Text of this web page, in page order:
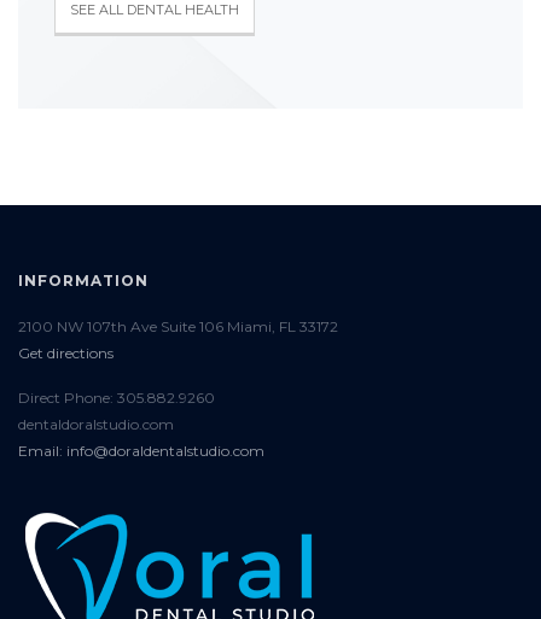
SEE ALL DENTAL HEALTH
INFORMATION
2100 NW 107th Ave Suite 106 Miami, FL 33172
Get directions
Direct Phone: 305.882.9260
dentaldoralstudio.com
Email: info@doraldentalstudio.com